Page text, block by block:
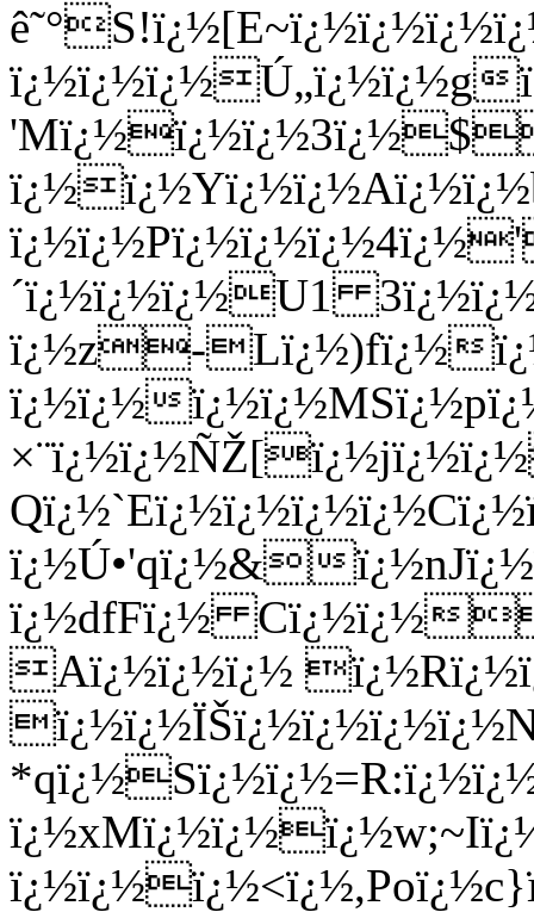
ï¿½ï¿½ï¿½Ú„ï¿½ï¿½g
´ï¿½ï¿½ï¿½U1
ï¿½z-Lï¿½)fï¿½
ï¿½ï¿½
ï¿½Ú•'qï¿½&
ï¿½dfFï¿½ Cï¿½ï¿½
Aï¿½ï¿½ï¿½